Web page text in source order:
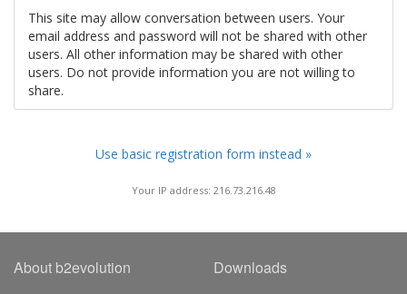
This site may allow conversation between users. Your
email address and password will not be shared with other
users. All other information may be shared with other
users. Do not provide information you are not willing to
share.
Use basic registration form instead »
Your IP address: 216.73.216.48
About b2evolution Downloads